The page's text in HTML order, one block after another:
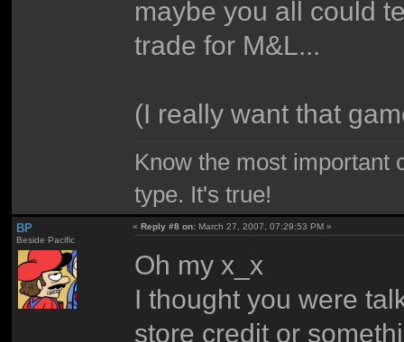
maybe you all could
trade for M&L...
(I really want that
Know the most important
type. It's true!
BP
Beside Pacific
« Reply #8 on: March 27, 2007, 07:29:53 PM »
Oh my x_x
I thought you were
store credit or